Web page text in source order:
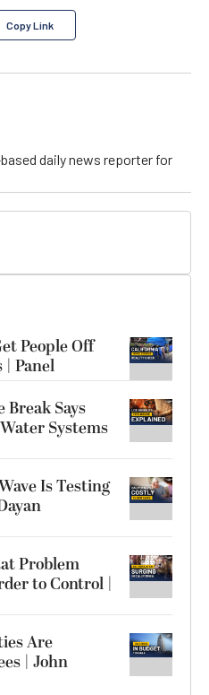
Copy Link
daily news reporter for
People Off
| Panel
Break Says
Systems
Is Testing
Problem
to Control |
Are
| John